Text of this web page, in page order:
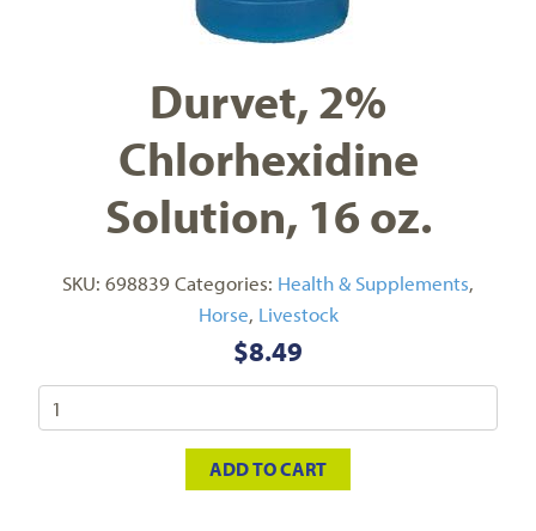
Durvet, 2%
Chlorhexidine
Solution, 16 oz.
SKU: 698839 Categories: Health & Supplements,
Horse, Livestock
$8.49
ADD TO CART